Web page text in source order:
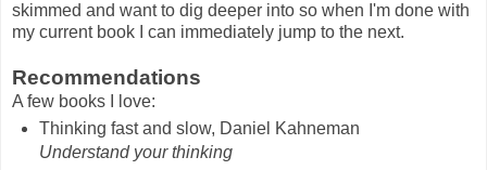
skimmed and want to dig deeper into so when I'm done with
my current book I can immediately jump to the next.
Recommendations
A few books I love:
Thinking fast and slow, Daniel Kahneman
Understand your thinking